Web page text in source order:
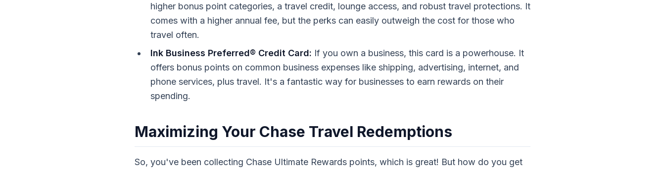
higher bonus point categories, a travel credit, lounge access, and robust travel protections. It
comes with a higher annual fee, but the perks can easily outweigh the cost for those who
travel often.
Ink Business Preferred® Credit Card: If you own a business, this card is a powerhouse. It
offers bonus points on common business expenses like shipping, advertising, internet, and
phone services, plus travel. It's a fantastic way for businesses to earn rewards on their
spending.
Maximizing Your Chase Travel Redemptions
So, you've been collecting Chase Ultimate Rewards points, which is great! But how do you get